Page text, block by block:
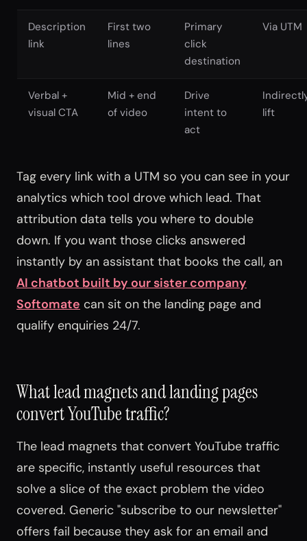
Description
link
First two
lines
Primary
click
destination
Via UTM
Verbal +
visual CTA
Mid + end
of video
Drive
intent to
act
lift
Tag every link with a UTM so you can see in your
analytics which tool drove which lead. That
attribution data tells you where to double
down. If you want those clicks answered
instantly by an assistant that books the call, an
AI chatbot built by our sister company
Softomate can sit on the landing page and
qualify enquiries 24/7.
What lead magnets and landing pages
convert YouTube traffic?
The lead magnets that convert YouTube traffic
are specific, instantly useful resources that
solve a slice of the exact problem the video
covered. Generic "subscribe to our newsletter"
offers fail because they ask for an email and